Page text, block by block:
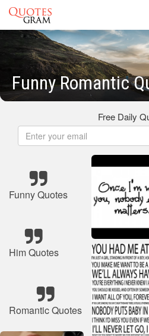
Funny Romantic
Free Daily
Funny Quotes
Him Quotes
Romantic Quotes